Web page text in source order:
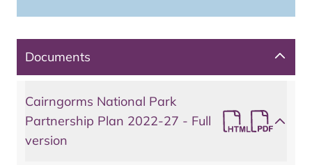
Documents
Cairngorms National Park
Partnership Plan 2022-27 - Full
version